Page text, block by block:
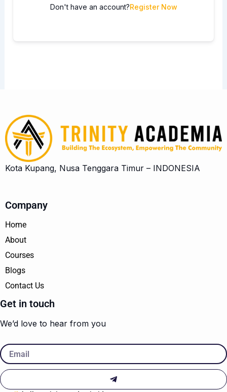
Don't have an account?Register Now
Kota Kupang, Nusa Tenggara Timur – INDONESIA
Company
Home
About
Courses
Blogs
Contact Us
Get in touch
We’d love to hear from you
Email
Submit